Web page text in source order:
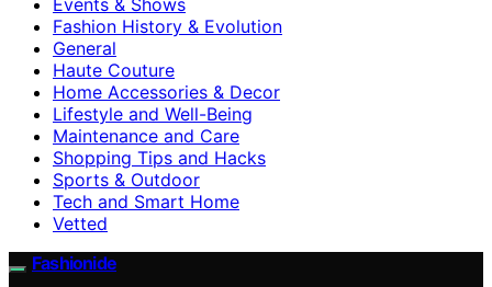
Fashion History & Evolution
General
Haute Couture
Home Accessories & Decor
Lifestyle and Well-Being
Maintenance and Care
Shopping Tips and Hacks
Sports & Outdoor
Tech and Smart Home
Vetted
Fashionide